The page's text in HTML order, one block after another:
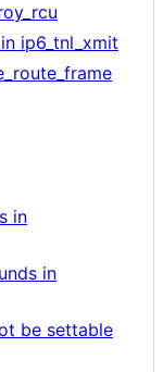
ip6_tnl_xmit
in
in
be settable